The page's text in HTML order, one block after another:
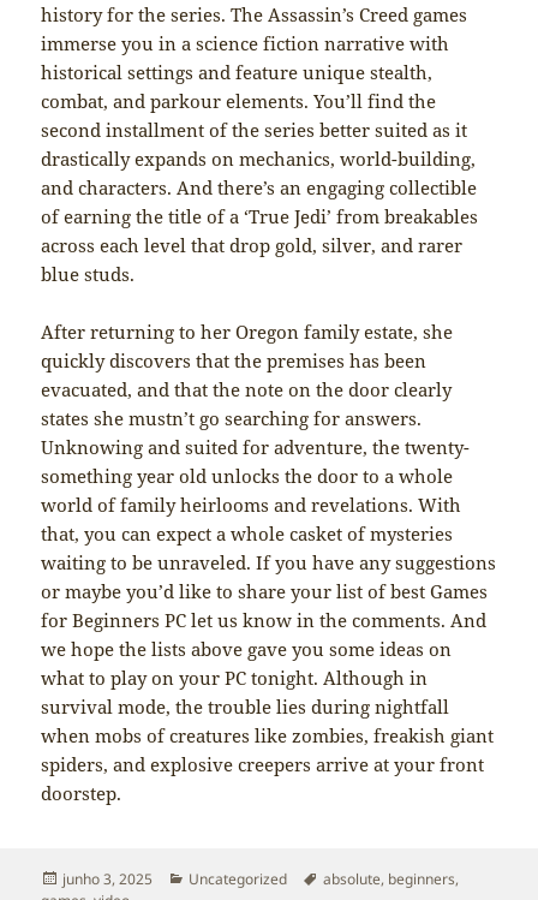
history for the series. The Assassin’s Creed games
immerse you in a science fiction narrative with
historical settings and feature unique stealth,
combat, and parkour elements. You’ll find the
second installment of the series better suited as it
drastically expands on mechanics, world-building,
and characters. And there’s an engaging collectible
of earning the title of a ‘True Jedi’ from breakables
across each level that drop gold, silver, and rarer
blue studs.
After returning to her Oregon family estate, she
quickly discovers that the premises has been
evacuated, and that the note on the door clearly
states she mustn’t go searching for answers.
Unknowing and suited for adventure, the twenty-
something year old unlocks the door to a whole
world of family heirlooms and revelations. With
that, you can expect a whole casket of mysteries
waiting to be unraveled. If you have any suggestions
or maybe you’d like to share your list of best Games
for Beginners PC let us know in the comments. And
we hope the lists above gave you some ideas on
what to play on your PC tonight. Although in
survival mode, the trouble lies during nightfall
when mobs of creatures like zombies, freakish giant
spiders, and explosive creepers arrive at your front
doorstep.
Publicado
junho 3, 2025 Categorias
Uncategorized Tags
absolute, beginners,